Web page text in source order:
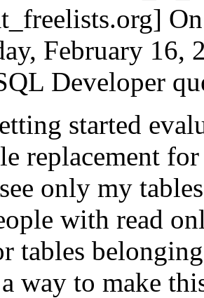
org]
February 16,
Developer
started
replacement
only my
with read
tables
way to make